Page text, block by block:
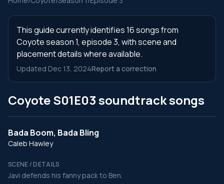
This guide currently identifies 16 songs from
Coyote season 1, episode 3, with scene and
placement details where available.
Updated Dec 13, 2024Report a correction
Coyote S01E03 soundtrack songs
Bada Boom, Bada Bling
Caleb Hawley
SCENE / DETAILS
Javi defends his fanny pack to Ben.